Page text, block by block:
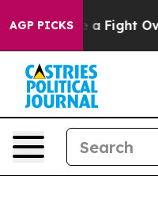
AGP PICKSa Fight Over